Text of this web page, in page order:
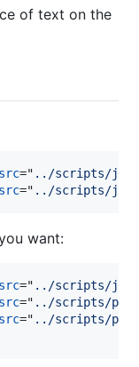
of text on the
src=" ../scripts/
src=" ../scripts/
want:
src=" ../scripts/
src=" ../scripts/
src=" ../scripts/